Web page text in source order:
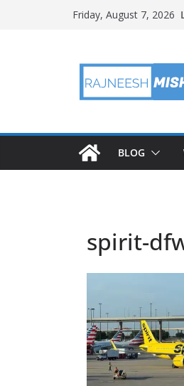
Friday, August 7, 2026
BLOG
spirit-